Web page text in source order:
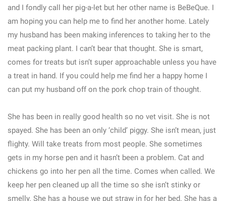
and I fondly call her pig-a-let but her other name is BeBeQue. I
am hoping you can help me to find her another home. Lately
my husband has been making inferences to taking her to the
meat packing plant. I can’t bear that thought. She is smart,
comes for treats but isn’t super approachable unless you have
a treat in hand. If you could help me find her a happy home I
can put my husband off on the pork chop train of thought.
She has been in really good health so no vet visit. She is not
spayed. She has been an only ‘child’ piggy. She isn’t mean, just
flighty. Will take treats from most people. She sometimes
gets in my horse pen and it hasn’t been a problem. Cat and
chickens go into her pen all the time. Comes when called. We
keep her pen cleaned up all the time so she isn’t stinky or
smelly. She has a house we put straw in for her bed. She has a